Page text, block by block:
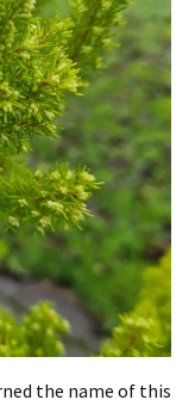
the name of this